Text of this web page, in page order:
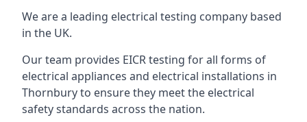
We are a leading electrical testing company based
in the UK.
Our team provides EICR testing for all forms of
electrical appliances and electrical installations in
Thornbury to ensure they meet the electrical
safety standards across the nation.